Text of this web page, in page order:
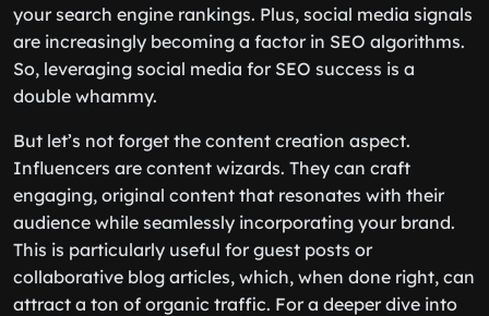
your search engine rankings. Plus, social media signals
are increasingly becoming a factor in SEO algorithms.
So, leveraging social media for SEO success is a
double whammy.
But let’s not forget the content creation aspect.
Influencers are content wizards. They can craft
engaging, original content that resonates with their
audience while seamlessly incorporating your brand.
This is particularly useful for guest posts or
collaborative blog articles, which, when done right, can
attract a ton of organic traffic. For a deeper dive into